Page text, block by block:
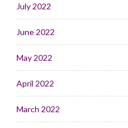
July 2022
June 2022
May 2022
April 2022
March 2022